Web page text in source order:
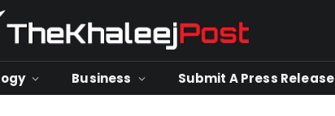
Business Submit A Press Release